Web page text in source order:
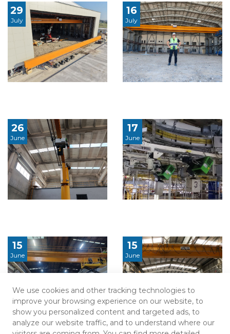
We use cookies and other tracking technologies to
improve your browsing experience on our website, to
show you personalized content and targeted ads, to
analyze our website traffic, and to understand where our
29
July
16
July
26
June
17
June
15
June
15
June